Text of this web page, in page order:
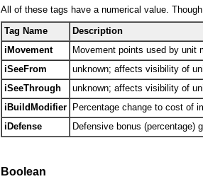
All of these tags have a numerical value.
Tag Name
Description
iMovement
Movement points used by unit
iSeeFrom
unknown; affects visibility of
iSeeThrough
unknown; affects visibility of
iBuildModifier
Percentage change to cost of
iDefense
Defensive bonus (percentage)
Boolean